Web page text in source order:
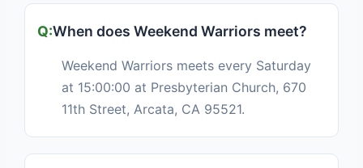
When does Weekend Warriors meet?
Weekend Warriors meets every Saturday
at 15:00:00 at Presbyterian Church, 670
11th Street, Arcata, CA 95521.